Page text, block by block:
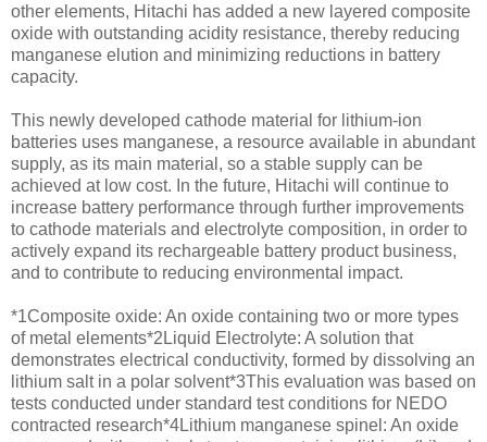
other elements, Hitachi has added a new layered composite
oxide with outstanding acidity resistance, thereby reducing
manganese elution and minimizing reductions in battery
capacity.
This newly developed cathode material for lithium-ion
batteries uses manganese, a resource available in abundant
supply, as its main material, so a stable supply can be
achieved at low cost. In the future, Hitachi will continue to
increase battery performance through further improvements
to cathode materials and electrolyte composition, in order to
actively expand its rechargeable battery product business,
and to contribute to reducing environmental impact.
*1Composite oxide: An oxide containing two or more types
of metal elements*2Liquid Electrolyte: A solution that
demonstrates electrical conductivity, formed by dissolving an
lithium salt in a polar solvent*3This evaluation was based on
tests conducted under standard test conditions for NEDO
contracted research*4Lithium manganese spinel: An oxide